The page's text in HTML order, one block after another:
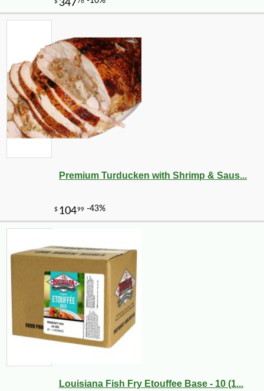
Premium Turducken with Shrimp & Saus...
Louisiana Fish Fry Etouffee Base - 10 (1...